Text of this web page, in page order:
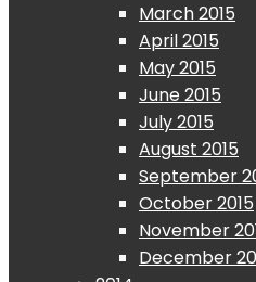
March 2015
April 2015
May 2015
June 2015
July 2015
August 2015
September
October 2015
November
December